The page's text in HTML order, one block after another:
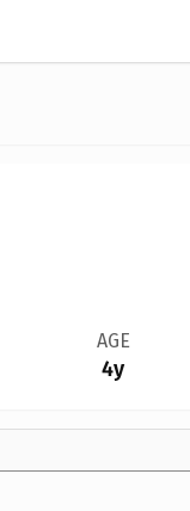
AGE
4y